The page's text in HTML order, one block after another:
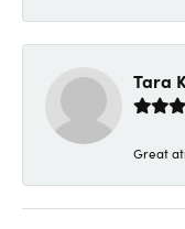
Tara
Great